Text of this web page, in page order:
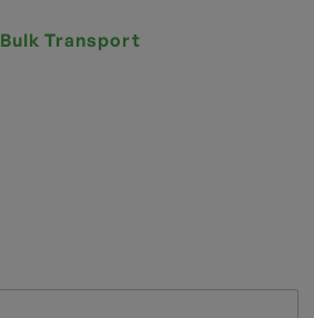
Bulk Transport